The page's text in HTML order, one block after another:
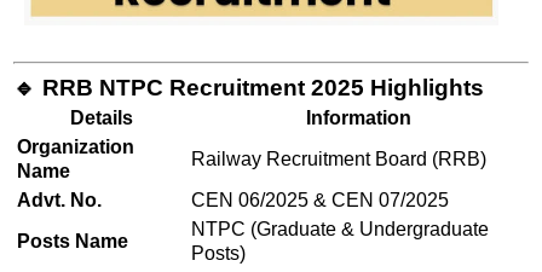
🔹 RRB NTPC Recruitment 2025 Highlights
Details
Information
Organization
Name
Railway Recruitment Board (RRB)
Advt. No.
CEN 06/2025 & CEN 07/2025
Posts Name
NTPC (Graduate & Undergraduate
Posts)